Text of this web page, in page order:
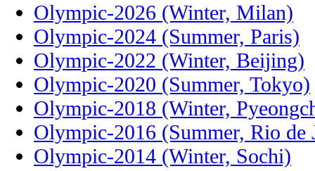
Olympic-2026 (Winter, Milan)
Olympic-2024 (Summer, Paris)
Olympic-2022 (Winter, Beijing)
Olympic-2020 (Summer, Tokyo)
Olympic-2018 (Winter,
Olympic-2016 (Summer, Rio de
Olympic-2014 (Winter, Sochi)